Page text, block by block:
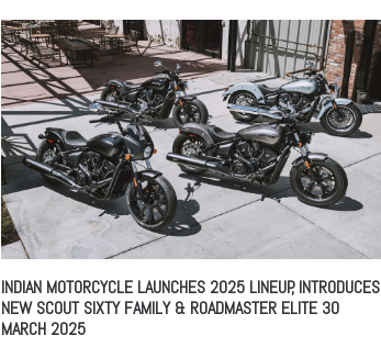
INDIAN MOTORCYCLE LAUNCHES 2025 LINEUP, INTRODUCES
NEW SCOUT SIXTY FAMILY & ROADMASTER ELITE 30
MARCH 2025